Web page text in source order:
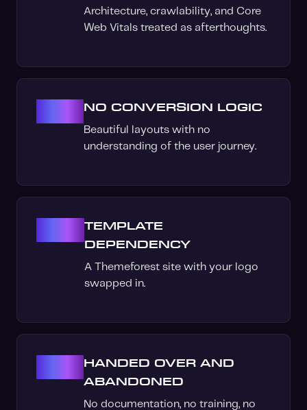
Architecture, crawlability, and Core
Web Vitals treated as afterthoughts.
NO CONVERSION LOGIC
Beautiful layouts with no
understanding of the user journey.
TEMPLATE
DEPENDENCY
A Themeforest site with your logo
swapped in.
HANDED OVER AND
ABANDONED
No documentation, no training, no